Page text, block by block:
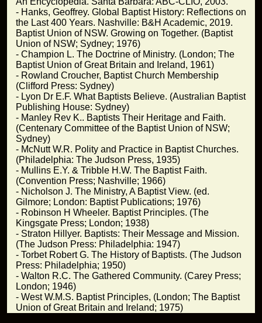
- Hanks, Geoffrey. Global Baptist History: Reflections on
the Last 400 Years. Nashville: B&H Academic, 2019.
Baptist Union of NSW. Growing on Together. (Baptist
Union of NSW; Sydney; 1976)
- Champion L. The Doctrine of Ministry. (London; The
Baptist Union of Great Britain and Ireland, 1961)
- Rowland Croucher, Baptist Church Membership
(Clifford Press: Sydney)
- Lyon Dr E.F. What Baptists Believe. (Australian Baptist
Publishing House: Sydney)
- Manley Rev K.. Baptists Their Heritage and Faith.
(Centenary Committee of the Baptist Union of NSW;
Sydney)
- McNutt W.R. Polity and Practice in Baptist Churches.
(Philadelphia: The Judson Press, 1935)
- Mullins E.Y. & Tribble H.W. The Baptist Faith.
(Convention Press; Nashville; 1966)
- Nicholson J. The Ministry, A Baptist View. (ed.
Gilmore; London: Baptist Publications; 1976)
- Robinson H Wheeler. Baptist Principles. (The
Kingsgate Press; London; 1938)
- Straton Hillyer. Baptists: Their Message and Mission.
(The Judson Press: Philadelphia: 1947)
- Torbet Robert G. The History of Baptists. (The Judson
Press: Philadelphia; 1950)
- Walton R.C. The Gathered Community. (Carey Press;
London; 1946)
- West W.M.S. Baptist Principles, (London; The Baptist
Union of Great Britain and Ireland; 1975)